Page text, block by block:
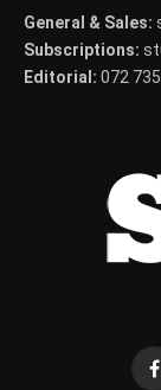
General & Sales:
Subscriptions:
Editorial: 072